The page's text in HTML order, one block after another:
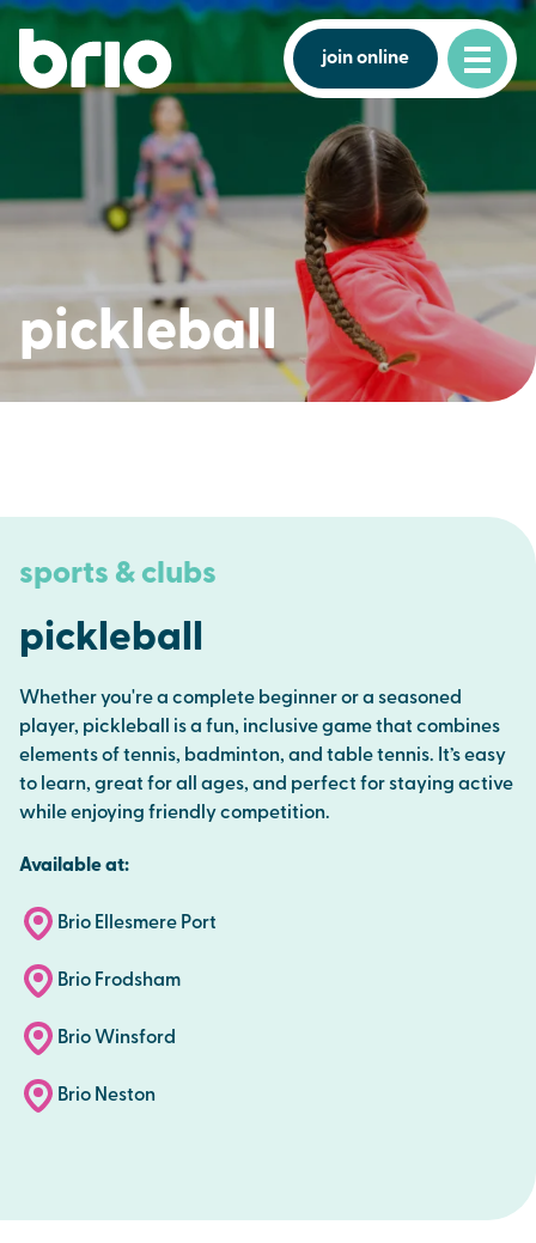
join online
pickleball
sports & clubs
pickleball
Whether you're a complete beginner or a seasoned
player, pickleball is a fun, inclusive game that combines
elements of tennis, badminton, and table tennis. It’s easy
to learn, great for all ages, and perfect for staying active
while enjoying friendly competition.
Available at:
Brio Ellesmere Port
Brio Frodsham
Brio Winsford
Brio Neston